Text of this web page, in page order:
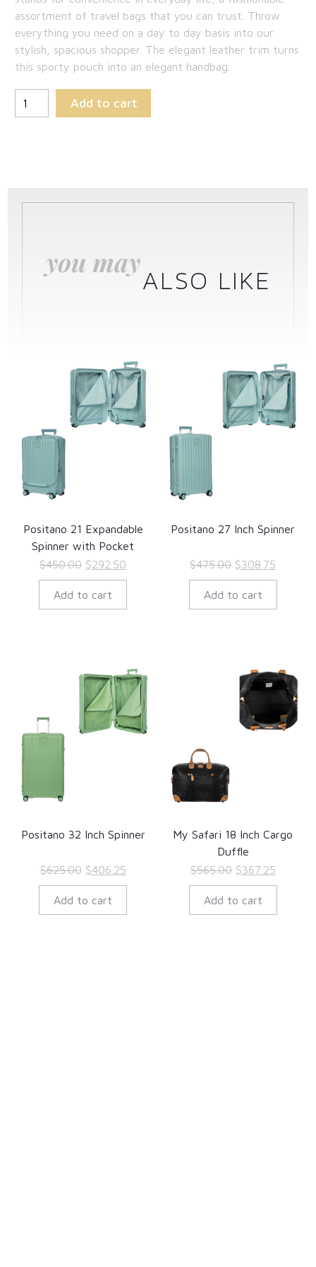
assortment of travel bags that you can trust. Throw
everything you need on a day to day basis into our
stylish, spacious shopper. The elegant leather trim turns
this sporty pouch into an elegant handbag.
Add to cart
you may
ALSO LIKE
Positano 21 Expandable
Spinner with Pocket
$450.00 Original
price
was:
$292.50
price
Add to cart
Positano 27 Inch Spinner
$475.00 Original
price
was:
$308.75
price
Add to cart
Positano 32 Inch Spinner
$625.00 Original
price
was:
$406.25Current
price
Add to cart
My Safari 18 Inch Cargo
Duffle
$565.00 Original
price
was:
$367.25Current
price
Add to cart